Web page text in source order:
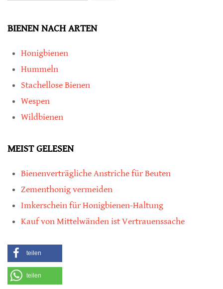
BIENEN NACH ARTEN
Honigbienen
Hummeln
Stachellose Bienen
Wespen
Wildbienen
MEIST GELESEN
Bienenverträgliche Anstriche für Beuten
Zementhonig vermeiden
Imkerschein für Honigbienen-Haltung
Kauf von Mittelwänden ist Vertrauenssache
teilen
teilen